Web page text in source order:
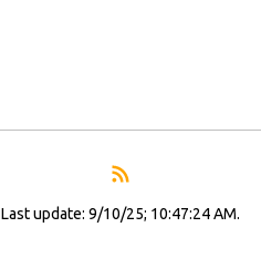
Last update: 9/10/25; 10:47:24 AM.